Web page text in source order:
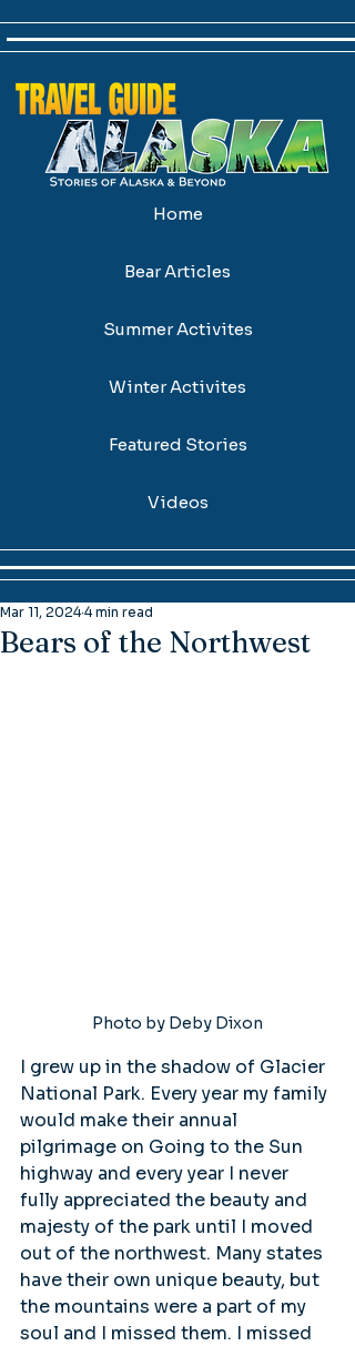
Home
Bear Articles
Summer Activites
Winter Activites
Featured Stories
Videos
Bears of the Northwest
Mar 11, 2024 4 min read
Photo by Deby Dixon
I grew up in the shadow of Glacier
National Park. Every year my family
would make their annual
pilgrimage on Going to the Sun
highway and every year I never
fully appreciated the beauty and
majesty of the park until I moved
out of the northwest. Many states
have their own unique beauty, but
the mountains were a part of my
soul and I missed them. I missed